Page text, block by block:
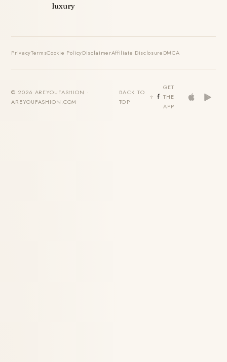
luxury
PrivacyTermsCookie PolicyDisclaimerAffiliate DisclosureDMCA
© 2026 AREYOUFASHION ·
AREYOUFASHION.COM
BACK TO
TOP
GET
THE
APP